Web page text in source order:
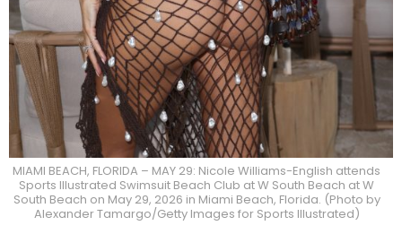
MIAMI BEACH, FLORIDA – MAY 29: Nicole Williams-English attends
Sports Illustrated Swimsuit Beach Club at W South Beach at W
South Beach on May 29, 2026 in Miami Beach, Florida. (Photo by
Alexander Tamargo/Getty Images for Sports Illustrated)